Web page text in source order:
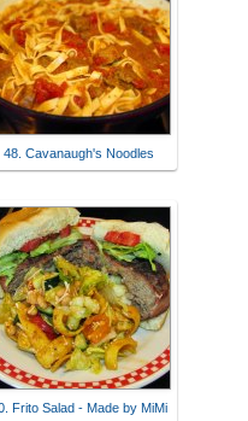
48. Cavanaugh's Noodles
Frito Salad - Made by MiMi